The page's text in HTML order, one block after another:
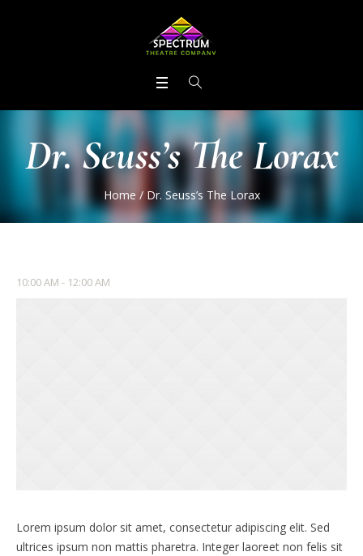
Dr. Seuss’s The Lorax
Home / Dr. Seuss’s The Lorax
10:00 AM - 12:00 AM
Lorem ipsum dolor sit amet, consectetur adipiscing elit. Sed
ultrices ipsum non mattis pharetra. Integer laoreet non felis sit